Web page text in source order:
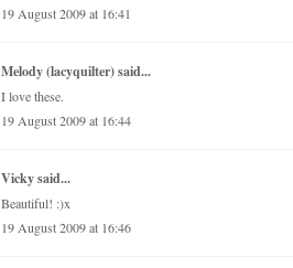
19 August 2009 at 16:41
Melody (lacyquilter)said...
I love these.
19 August 2009 at 16:44
Vickysaid...
Beautiful! :)x
19 August 2009 at 16:46